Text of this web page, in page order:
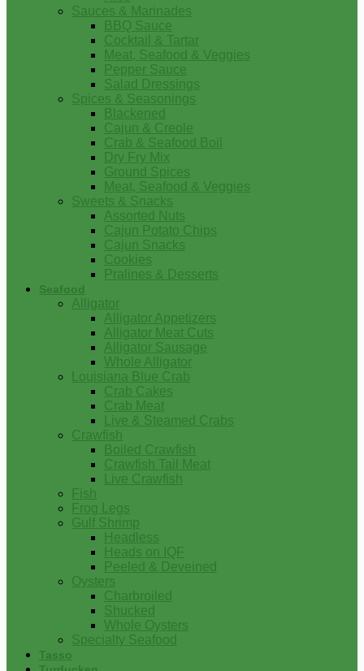
Sauces & Marinades
BBQ Sauce
Cocktail & Tartar
Meat, Seafood & Veggies
Pepper Sauce
Salad Dressings
Spices & Seasonings
Blackened
Cajun & Creole
Crab & Seafood Boil
Dry Fry Mix
Ground Spices
Meat, Seafood & Veggies
Sweets & Snacks
Assorted Nuts
Cajun Potato Chips
Cajun Snacks
Cookies
Pralines & Desserts
Seafood
Alligator
Alligator Appetizers
Alligator Meat Cuts
Alligator Sausage
Whole Alligator
Louisiana Blue Crab
Crab Cakes
Crab Meat
Live & Steamed Crabs
Crawfish
Boiled Crawfish
Crawfish Tail Meat
Live Crawfish
Fish
Frog Legs
Gulf Shrimp
Headless
Heads on IQF
Peeled & Deveined
Oysters
Charbroiled
Shucked
Whole Oysters
Specialty Seafood
Tasso